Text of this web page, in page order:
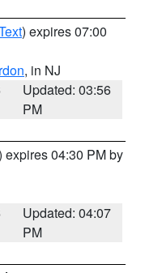
) expires 07:00
, in NJ
Updated: 03:56
PM
expires 04:30 PM by
Updated: 04:07
PM